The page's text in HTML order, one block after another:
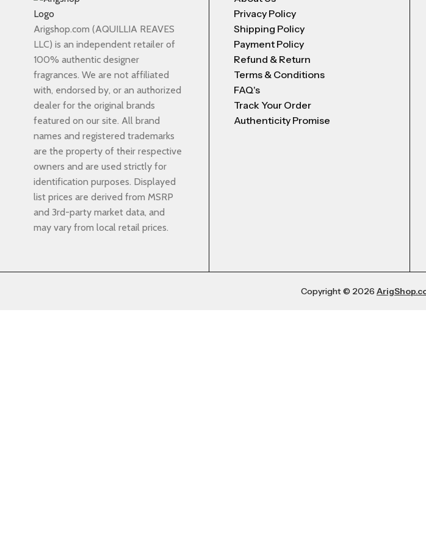
Arigshop.com (AQUILLIA REAVES
LLC) is an independent retailer of
100% authentic designer
fragrances. We are not affiliated
with, endorsed by, or an authorized
dealer for the original brands
featured on our site. All brand
names and registered trademarks
are the property of their respective
owners and are used strictly for
identification purposes. Displayed
list prices are derived from MSRP
and 3rd-party market data, and
may vary from local retail prices.
Privacy Policy
Shipping Policy
Payment Policy
Refund & Return
Terms & Conditions
FAQ's
Track Your Order
Authenticity Promise
Copyright © 2026